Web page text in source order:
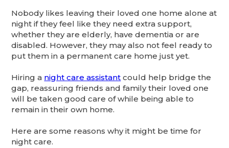
Nobody likes leaving their loved one home alone at
night if they feel like they need extra support,
whether they are elderly, have dementia or are
disabled. However, they may also not feel ready to
put them in a permanent care home just yet.
Hiring a night care assistant could help bridge the
gap, reassuring friends and family their loved one
will be taken good care of while being able to
remain in their own home.
Here are some reasons why it might be time for
night care.